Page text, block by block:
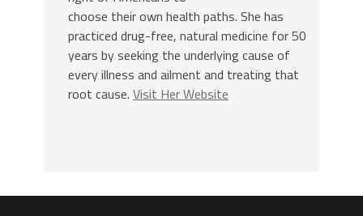
choose their own health paths. She has
practiced drug-free, natural medicine for 50
years by seeking the underlying cause of
every illness and ailment and treating that
root cause. Visit Her Website